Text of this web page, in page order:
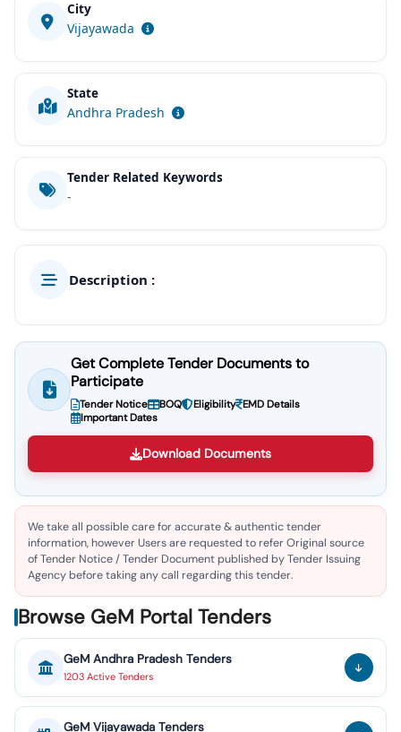
City
Vijayawada
State
Andhra Pradesh
Tender Related Keywords
-
Description :
Get Complete Tender Documents to
Participate
Tender Notice BOQ Eligibility EMD Details
Important Dates
Download Documents
We take all possible care for accurate & authentic tender
information, however Users are requested to refer Original source
of Tender Notice / Tender Document published by Tender Issuing
Agency before taking any call regarding this tender.
Browse GeM Portal Tenders
GeM Andhra Pradesh Tenders
1203 Active Tenders
GeM Vijayawada Tenders